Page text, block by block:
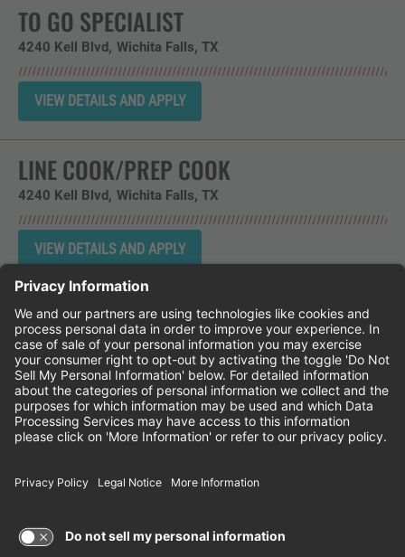
TO GO SPECIALIST
4240 Kell Blvd Wichita Falls, TX
LINE COOK/PREP COOK
4240 Kell Blvd Wichita Falls, TX
Instagram
Follow Cheddar's Scratch Kitchen on
Follow Cheddar's Scratch
Follow Cheddar's Scratch
CHEDDAR'S SCRATCH KITCHEN
EMPLOYEE ONBOARDING
FRANCHISE LOCATIONS
© 2026 CHEDDAR'S SCRATCH KITCHEN. ALL
RIGHTS RESERVED.